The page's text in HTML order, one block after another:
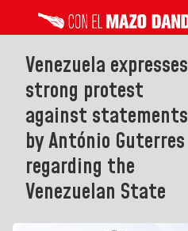
Venezuela expresses
strong protest
against statements
by António Guterres
regarding the
Venezuelan State